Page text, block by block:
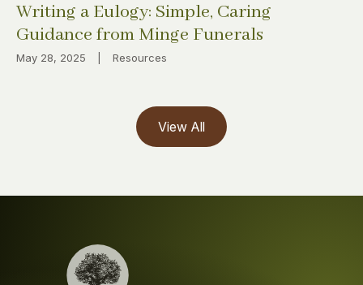
Writing a Eulogy: Simple, Caring
Guidance from Minge Funerals
May 28, 2025 Resources
View All